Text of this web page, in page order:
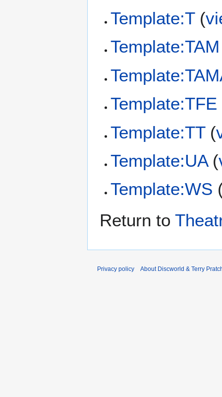
Template:T(
Template:TAM
Template:TFE
Template:TT(
Template:UA(
Template:WS
Return to
Privacy policy About Discworld & Terry